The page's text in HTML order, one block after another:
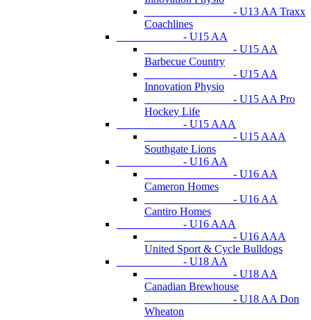
- U13 AA Traxx
Coachlines
- U15 AA
- U15 AA
Barbecue Country
- U15 AA
Innovation Physio
- U15 AA Pro
Hockey Life
- U15 AAA
- U15 AAA
Southgate Lions
- U16 AA
- U16 AA
Cameron Homes
- U16 AA
Cantiro Homes
- U16 AAA
- U16 AAA
United Sport & Cycle Bulldogs
- U18 AA
- U18 AA
Canadian Brewhouse
- U18 AA Don
Wheaton